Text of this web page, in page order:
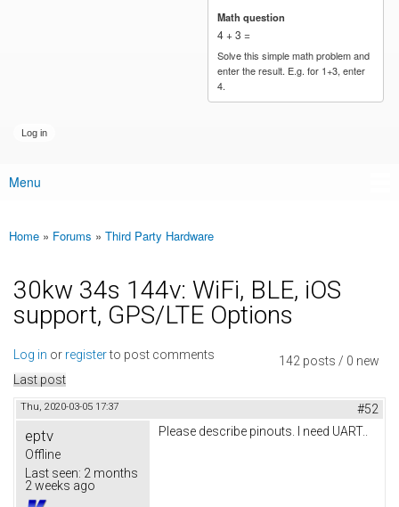
Math question
4 + 3 =
Solve this simple math problem and
enter the result. E.g. for 1+3, enter
4.
Main menu
Menu
You are here
Home » Forums » Third Party Hardware
30kw 34s 144v: WiFi, BLE, iOS
support, GPS/LTE Options
142 posts / 0 new
Log in or registerto post comments
Last post
Thu, 2020-03-05 17:37 #52
eptv
Offline
Last seen: 2 months
2 weeks ago
Please describe pinouts. I need UART..